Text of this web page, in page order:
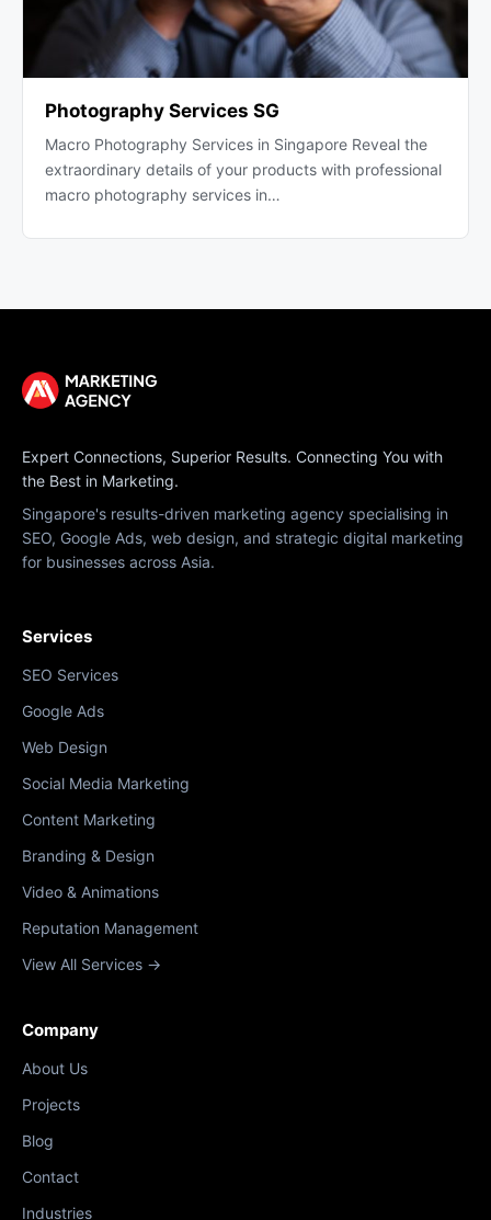
Photography Services SG
Macro Photography Services in Singapore Reveal the
extraordinary details of your products with professional
macro photography services in…
Expert Connections, Superior Results. Connecting You with
the Best in Marketing.
Singapore's results-driven marketing agency specialising in
SEO, Google Ads, web design, and strategic digital marketing
for businesses across Asia.
Services
SEO Services
Google Ads
Web Design
Social Media Marketing
Content Marketing
Branding & Design
Video & Animations
Reputation Management
View All Services →
Company
About Us
Projects
Blog
Contact
Industries